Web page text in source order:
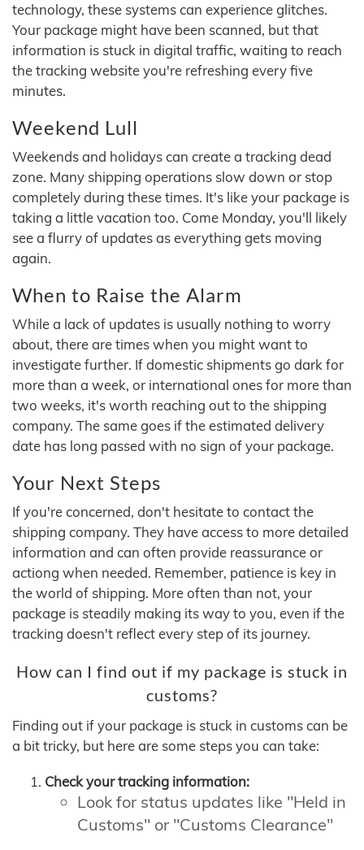
technology, these systems can experience glitches.
Your package might have been scanned, but that
information is stuck in digital traffic, waiting to reach
the tracking website you're refreshing every five
minutes.
Weekend Lull
Weekends and holidays can create a tracking dead
zone. Many shipping operations slow down or stop
completely during these times. It's like your package is
taking a little vacation too. Come Monday, you'll likely
see a flurry of updates as everything gets moving
again.
When to Raise the Alarm
While a lack of updates is usually nothing to worry
about, there are times when you might want to
investigate further. If domestic shipments go dark for
more than a week, or international ones for more than
two weeks, it's worth reaching out to the shipping
company. The same goes if the estimated delivery
date has long passed with no sign of your package.
Your Next Steps
If you're concerned, don't hesitate to contact the
shipping company. They have access to more detailed
information and can often provide reassurance or
actiong when needed. Remember, patience is key in
the world of shipping. More often than not, your
package is steadily making its way to you, even if the
tracking doesn't reflect every step of its journey.
How can I find out if my package is stuck in
customs?
Finding out if your package is stuck in customs can be
a bit tricky, but here are some steps you can take:
Check your tracking information:
Look for status updates like "Held in
Customs" or "Customs Clearance"